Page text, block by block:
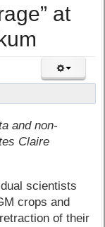
at
and non-
Claire
scientists
crops and
of their